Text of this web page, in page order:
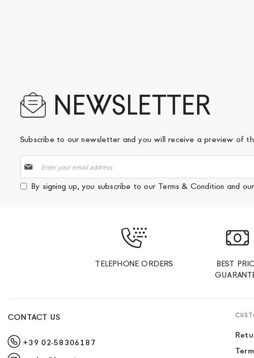
NEWSLETTER
Subscribe to our newsletter and you will receive a preview of
Up
for
Our
By signing up, you subscribe to our Terms & Condition and our
TELEPHONE ORDERS
BEST
CONTACT US
+39 02-58306187